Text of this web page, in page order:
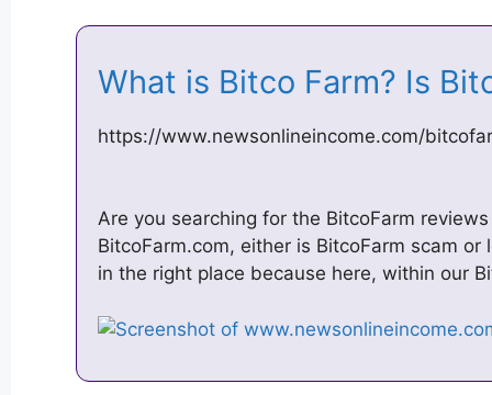
What is Bitco Farm? Is
https://www.newsonlineincome.com/
Are you searching for the BitcoFarm
BitcoFarm.com, either is BitcoFarm scam
in the right place because here, within our